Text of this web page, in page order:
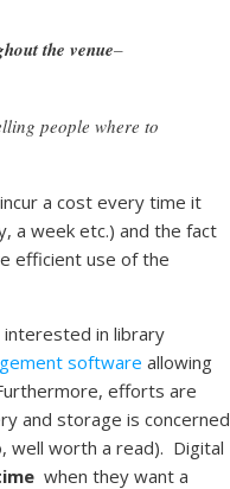
the venue–
people where to
a cost every time it
a week etc.) and the fact
efficient use of the
in library
software allowing
efforts are
and storage is concerned
well worth a read). Digital
when they want a